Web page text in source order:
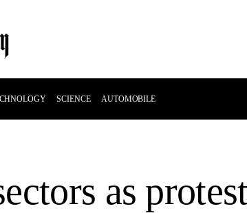
SCIENCE AUTOMOBILE
as